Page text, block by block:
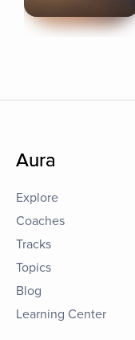
Aura
Explore
Coaches
Tracks
Topics
Blog
Learning Center